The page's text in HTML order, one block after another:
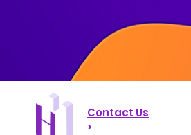
Contact Us
>